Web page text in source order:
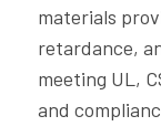
materials
retardance,
meeting UL,
and